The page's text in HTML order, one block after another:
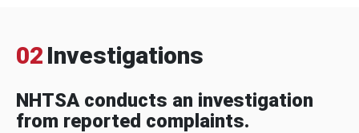
02 Investigations
NHTSA conducts an investigation
from reported complaints.